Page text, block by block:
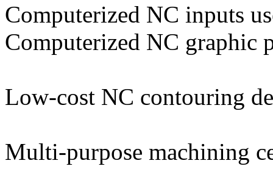
Computerized NC inputs
Computerized NC graphic
Low-cost NC contouring
Multi-purpose machining